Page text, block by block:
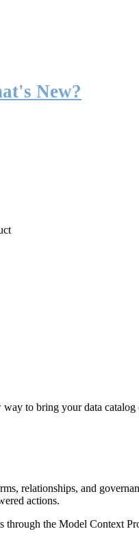
New?
to bring your data catalog
relationships, and
actions.
the Model Context